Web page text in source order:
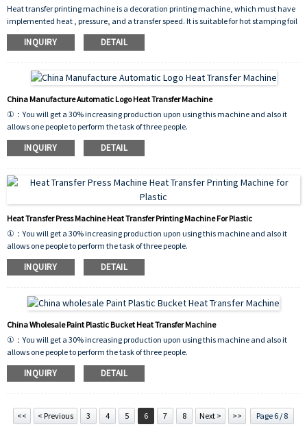
Heat transfer printing machine is a decoration printing machine, which must have
implemented heat , pressure, and a transfer speed. It is suitable for hot stamping foil
production. Its high production efficiency, significant economic benefits, is a kind of
ideal equipment for surface processing industry. It's widely used in stationary,
packaging materials on a printed decoration.
INQUIRY DETAIL
China Manufacture Automatic Logo Heat Transfer Machine
①：You will get a 30% increasing production upon using this machine and also it
allows one people to perform the task of three people.
②：This machine will pay back your investment in 6 month.
③：These machines have few breakdowns and easy to maintain because of their
INQUIRY DETAIL
Heat Transfer Press Machine Heat Transfer Printing Machine For Plastic
①：You will get a 30% increasing production upon using this machine and also it
allows one people to perform the task of three people.
②：This machine will pay back your investment in 6 month.
③：These machines have few breakdowns and easy to maintain because of their
INQUIRY DETAIL
China Wholesale Paint Plastic Bucket Heat Transfer Machine
①：You will get a 30% increasing production upon using this machine and also it
allows one people to perform the task of three people.
②：This machine will pay back your investment in 6 month.
③：These machines have few breakdowns and easy to maintain because of their
INQUIRY DETAIL
<< < Previous 3 4 5 6 7 8 Next > >> Page 6 / 8